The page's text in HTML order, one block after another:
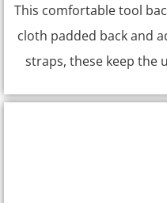
This comfortable tool
cloth padded back and
straps, these keep the